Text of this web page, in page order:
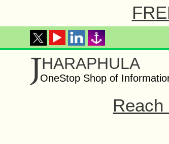
JHARAPHULA
OneStop Shop of